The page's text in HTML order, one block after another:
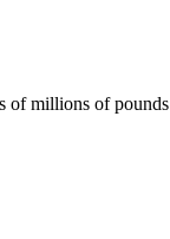
of millions of pounds